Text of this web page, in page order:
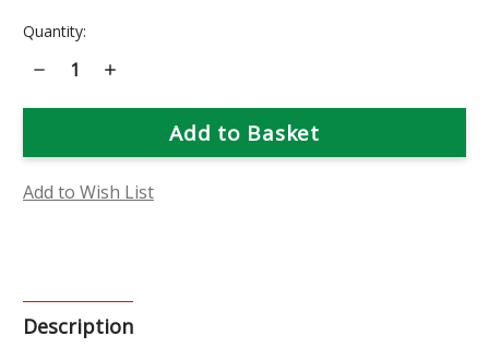
Current
Quantity:
Decrease
Quantity
Skullcap
Increase
Skullcap
Add to Wish List
Description